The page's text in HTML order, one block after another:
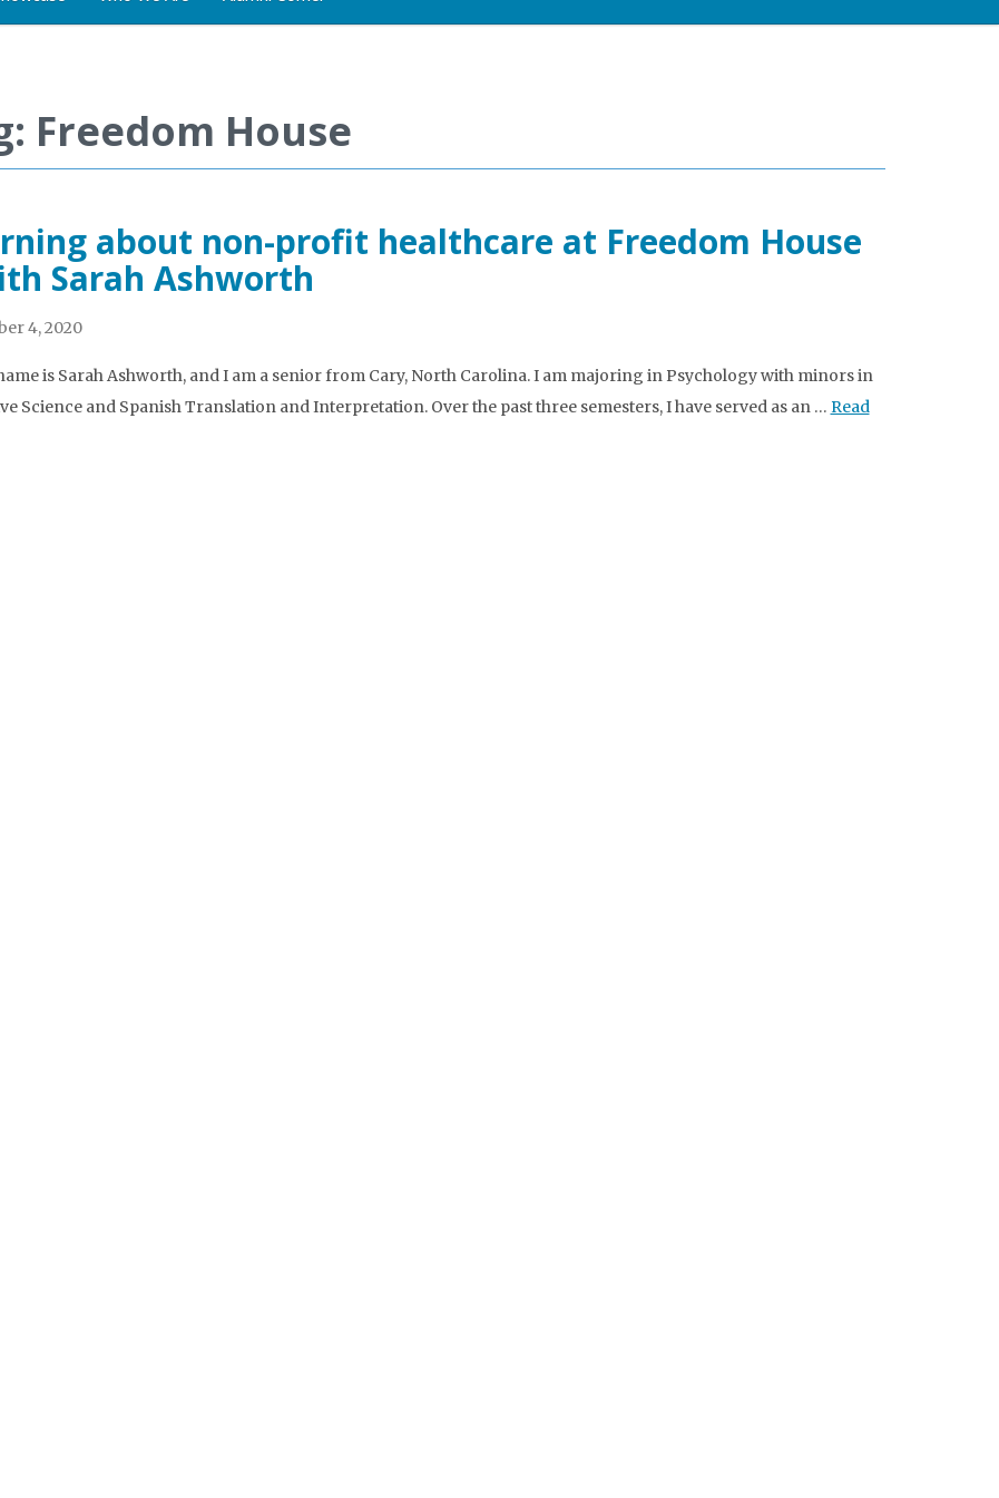
Freedom House
about non-profit healthcare at Freedom House
Sarah Ashworth
4, 2020
is Sarah Ashworth, and I am a senior from Cary, North Carolina. I am majoring in Psychology with minors in
Science and Spanish Translation and Interpretation. Over the past three semesters, I have served as an … Read